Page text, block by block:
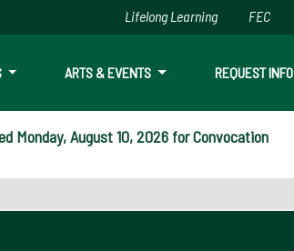
to main content
ARTS & EVENTS REQUEST INFO
Lifelong Learning FEC
Monday, August 10, 2026 for Convocation